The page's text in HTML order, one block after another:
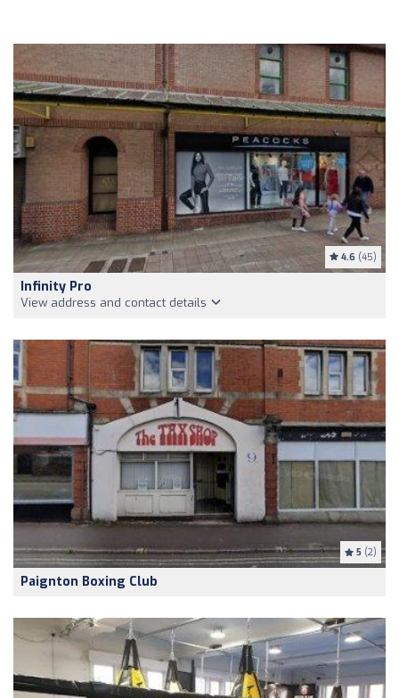
4.6 (45)
Infinity Pro
View address and contact details
5 (2)
Paignton Boxing Club